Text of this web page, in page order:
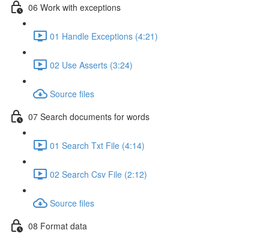
06 Work with exceptions
01 Handle Exceptions (4:21)
02 Use Asserts (3:24)
Source files
07 Search documents for words
01 Search Txt File (4:14)
02 Search Csv File (2:12)
Source files
08 Format data